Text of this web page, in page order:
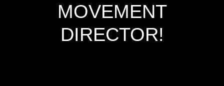
MOVEMENT
DIRECTOR!